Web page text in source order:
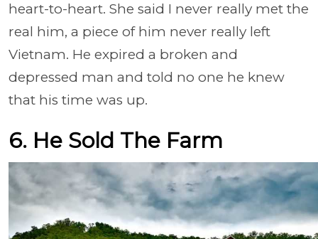
heart-to-heart. She said I never really met the
real him, a piece of him never really left
Vietnam. He expired a broken and
depressed man and told no one he knew
that his time was up.
6. He Sold The Farm